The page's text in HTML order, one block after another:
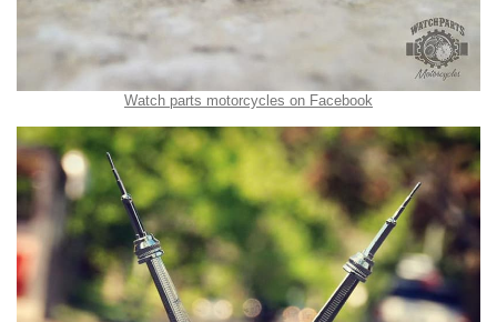
Watch parts motorcycles on Facebook